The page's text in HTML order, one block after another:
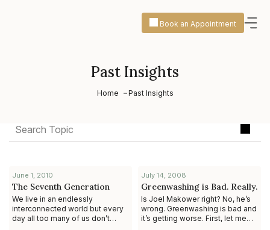
Book an Appointment
Past Insights
Home Past Insights
June 1, 2010
The Seventh Generation
We live in an endlessly
interconnected world but every
day all too many of us don’t
July 14, 2008
Greenwashing is Bad. Really.
Is Joel Makower right? No, he’s
wrong. Greenwashing is bad and
it’s getting worse. First, let me